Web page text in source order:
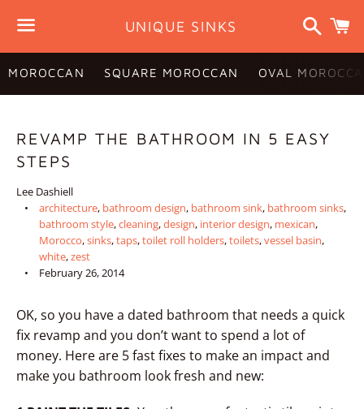
Menu
UNIQUE SINKS
Search
MOROCCAN SQUARE MOROCCAN OVAL
REVAMP THE BATHROOM IN 5 EASY
STEPS
Lee Dashiell
architecture, bathroom design, bathroom sink, bathroom sinks,
bathroom style,cleaning,design, interior design, mexican,
Morocco,sinks,taps,toilet roll holders,toilets,vessel basin,
white,zest
February 26, 2014
OK, so you have a dated bathroom that needs a quick
fix revamp and you don’t want to spend a lot of
money. Here are 5 fast fixes to make an impact and
make you bathroom look fresh and new: